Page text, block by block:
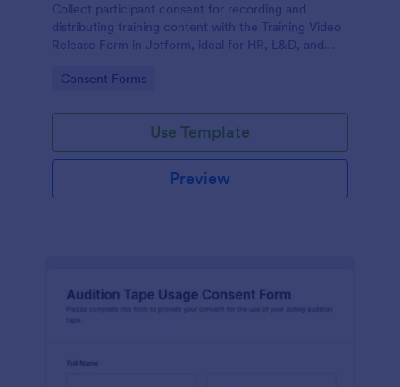
Collect participant consent for recording and
distributing training content with the Training Video
Release Form in Jotform, ideal for HR, L&D, and
permissions at scale.
Go to Category:
Consent Forms
Use Template
Preview